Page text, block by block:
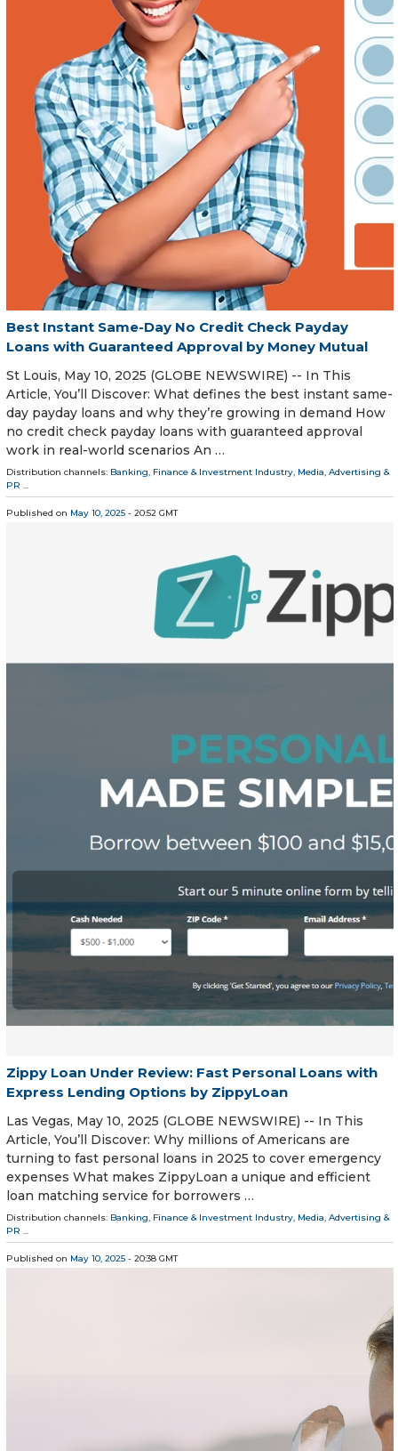
Best Instant Same-Day No Credit Check Payday
Loans with Guaranteed Approval by Money Mutual
St Louis, May 10, 2025 (GLOBE NEWSWIRE) -- In This
Article, You’ll Discover: What defines the best instant same-
day payday loans and why they’re growing in demand How
no credit check payday loans with guaranteed approval
work in real-world scenarios An …
Distribution channels: Banking, Finance & Investment Industry, Media, Advertising &
PR ...
Published on May 10, 2025 - 20:52 GMT
Zippy Loan Under Review: Fast Personal Loans with
Express Lending Options by ZippyLoan
Las Vegas, May 10, 2025 (GLOBE NEWSWIRE) -- In This
Article, You’ll Discover: Why millions of Americans are
turning to fast personal loans in 2025 to cover emergency
expenses What makes ZippyLoan a unique and efficient
loan matching service for borrowers …
Distribution channels: Banking, Finance & Investment Industry, Media, Advertising &
PR ...
Published on May 10, 2025 - 20:38 GMT